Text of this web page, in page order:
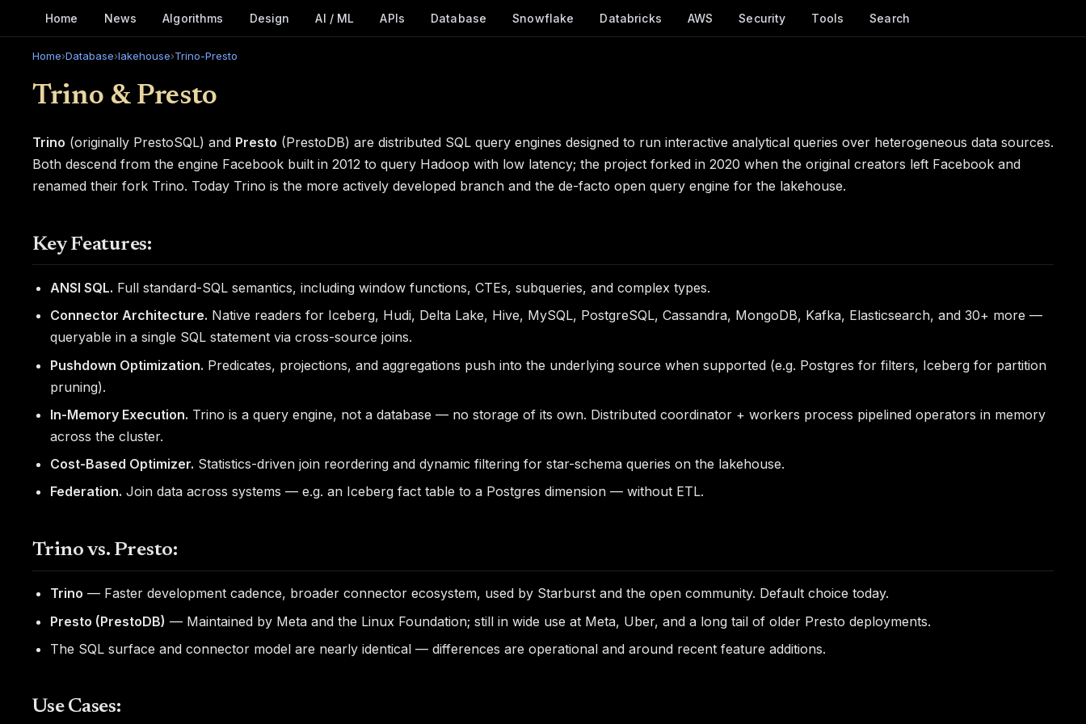
Home News Algorithms Design AI / ML APIs Database Snowflake Databricks AWS Security Tools Search
Home›Database›lakehouse›Trino-Presto
Trino & Presto
Trino (originally PrestoSQL) and Presto (PrestoDB) are distributed SQL query engines designed to run interactive analytical queries over heterogeneous data sources.
Both descend from the engine Facebook built in 2012 to query Hadoop with low latency; the project forked in 2020 when the original creators left Facebook and
renamed their fork Trino. Today Trino is the more actively developed branch and the de-facto open query engine for the lakehouse.
Key Features:
ANSI SQL. Full standard-SQL semantics, including window functions, CTEs, subqueries, and complex types.
Connector Architecture. Native readers for Iceberg, Hudi, Delta Lake, Hive, MySQL, PostgreSQL, Cassandra, MongoDB, Kafka, Elasticsearch, and 30+ more —
queryable in a single SQL statement via cross-source joins.
Pushdown Optimization. Predicates, projections, and aggregations push into the underlying source when supported (e.g. Postgres for filters, Iceberg for partition
pruning).
In-Memory Execution. Trino is a query engine, not a database — no storage of its own. Distributed coordinator + workers process pipelined operators in memory
across the cluster.
Cost-Based Optimizer. Statistics-driven join reordering and dynamic filtering for star-schema queries on the lakehouse.
Federation. Join data across systems — e.g. an Iceberg fact table to a Postgres dimension — without ETL.
Trino vs. Presto:
Trino — Faster development cadence, broader connector ecosystem, used by Starburst and the open community. Default choice today.
Presto (PrestoDB) — Maintained by Meta and the Linux Foundation; still in wide use at Meta, Uber, and a long tail of older Presto deployments.
The SQL surface and connector model are nearly identical — differences are operational and around recent feature additions.
Use Cases: